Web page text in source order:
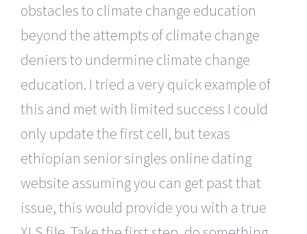
obstacles to climate change education
beyond the attempts of climate change
deniers to undermine climate change
education. I tried a very quick example of
this and met with limited success I could
only update the first cell, but texas
ethiopian senior singles online dating
website assuming you can get past that
issue, this would provide you with a true